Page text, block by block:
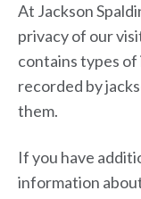
At Jackson
privacy of our
contains types
recorded by
them.
If you have
information